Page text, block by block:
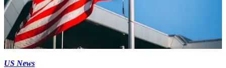
US News